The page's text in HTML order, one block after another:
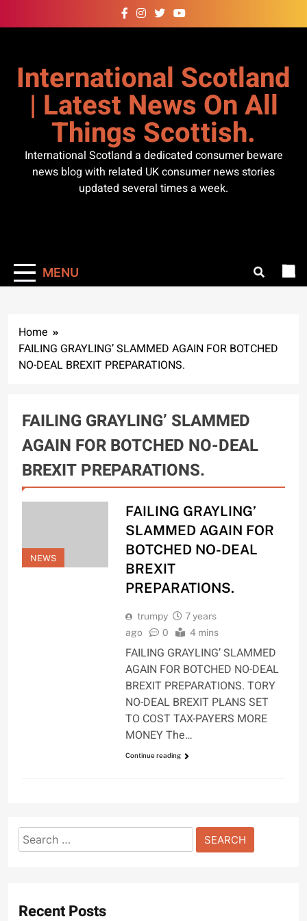
to
International Scotland
| Latest News On All
Things Scottish.
International Scotland a dedicated consumer beware
news blog with related UK consumer news stories
updated several times a week.
MENU
Home
FAILING GRAYLING’ SLAMMED AGAIN FOR BOTCHED
NO-DEAL BREXIT PREPARATIONS.
FAILING GRAYLING’ SLAMMED
AGAIN FOR BOTCHED NO-DEAL
BREXIT PREPARATIONS.
NEWS
FAILING GRAYLING’
SLAMMED AGAIN FOR
BOTCHED NO-DEAL
BREXIT
PREPARATIONS.
trumpy
7 years
ago
0 4 mins
FAILING GRAYLING’ SLAMMED
AGAIN FOR BOTCHED NO-DEAL
BREXIT PREPARATIONS. TORY
NO-DEAL BREXIT PLANS SET
TO COST TAX-PAYERS MORE
MONEY The…
Continue reading
Search
for:
Recent Posts